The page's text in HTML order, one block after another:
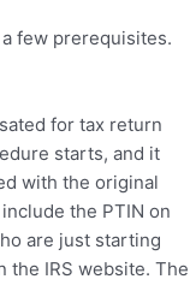
few prerequisites.
for tax return
starts, and it
with the original
the PTIN on
are just starting
the IRS website. The